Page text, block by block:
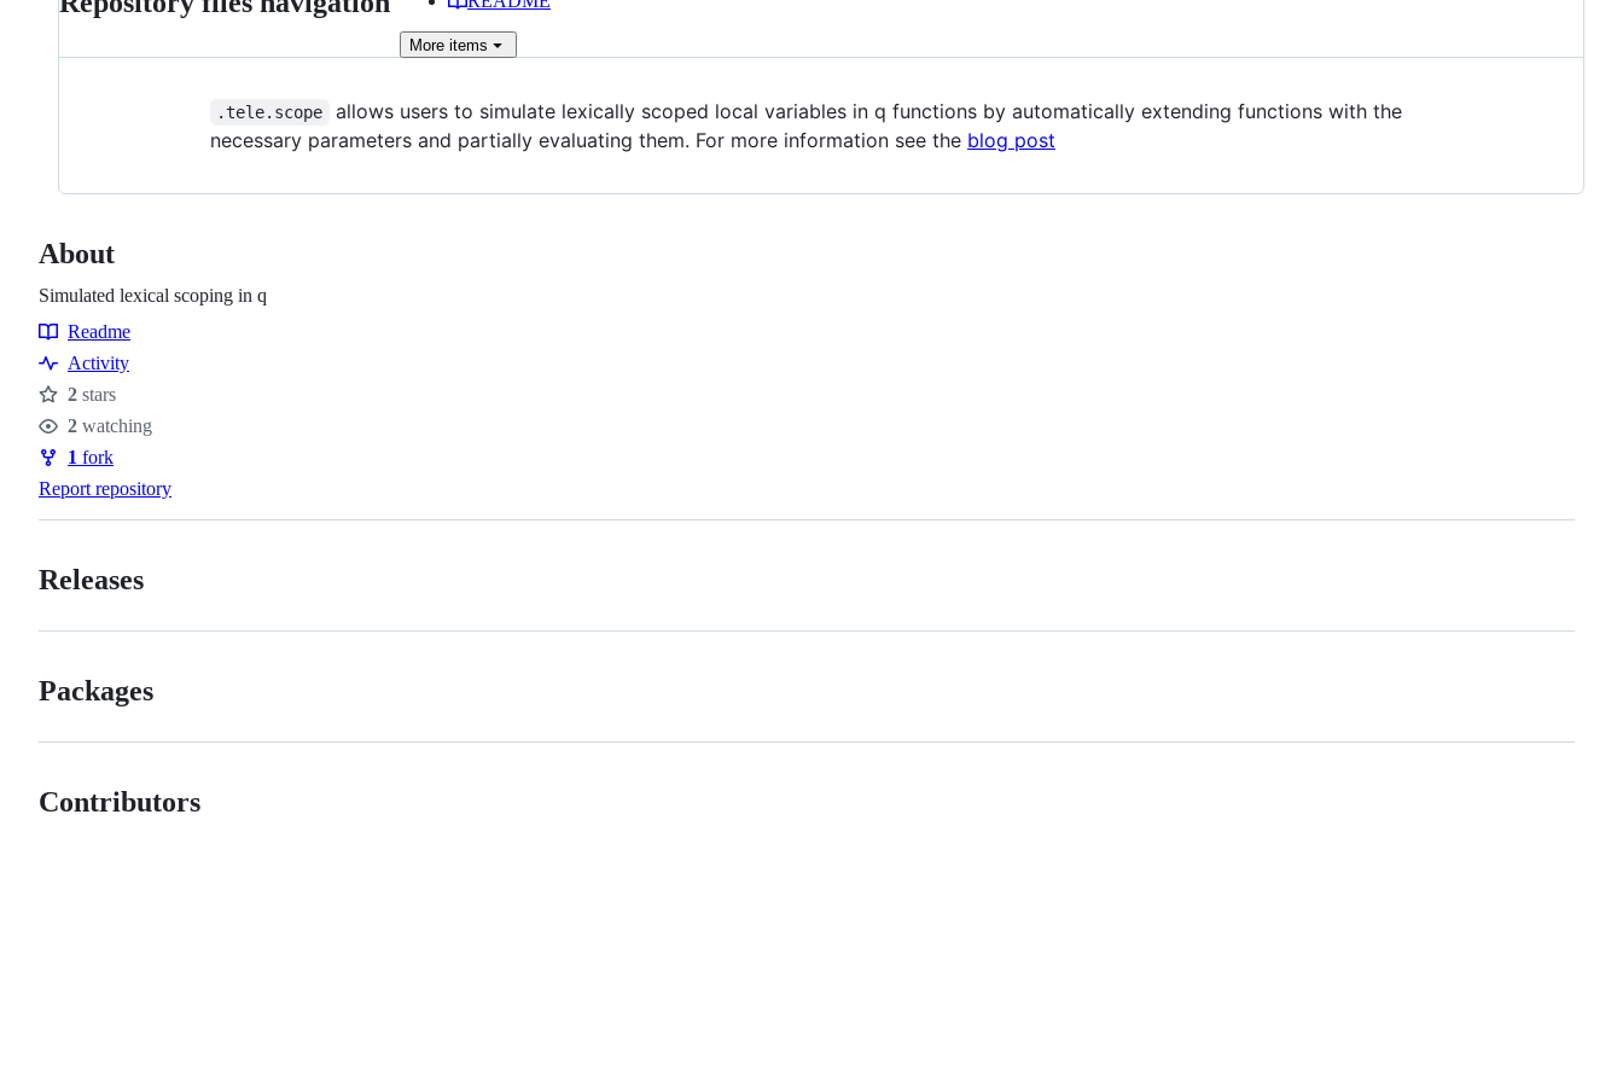
More items
.tele.scope
allows users to simulate lexically scoped local variables in q functions by automatically extending functions with the
necessary parameters and partially evaluating them. For more information see the blog post
About
Simulated lexical scoping in q
Resources
Readme
Activity
Stars
2 stars
Watchers
2 watching
Forks
1 fork
Report repository
Releases
Packages
Contributors